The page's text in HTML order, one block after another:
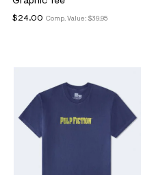
Comp. Value: $39.95
$24.00